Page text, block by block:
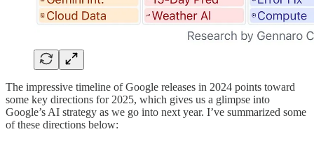
The impressive timeline of Google releases in 2024 points toward
some key directions for 2025, which gives us a glimpse into
Google’s AI strategy as we go into next year. I’ve summarized some
of these directions below: